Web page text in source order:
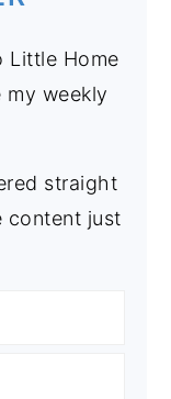
Little Home
weekly
straight
content just